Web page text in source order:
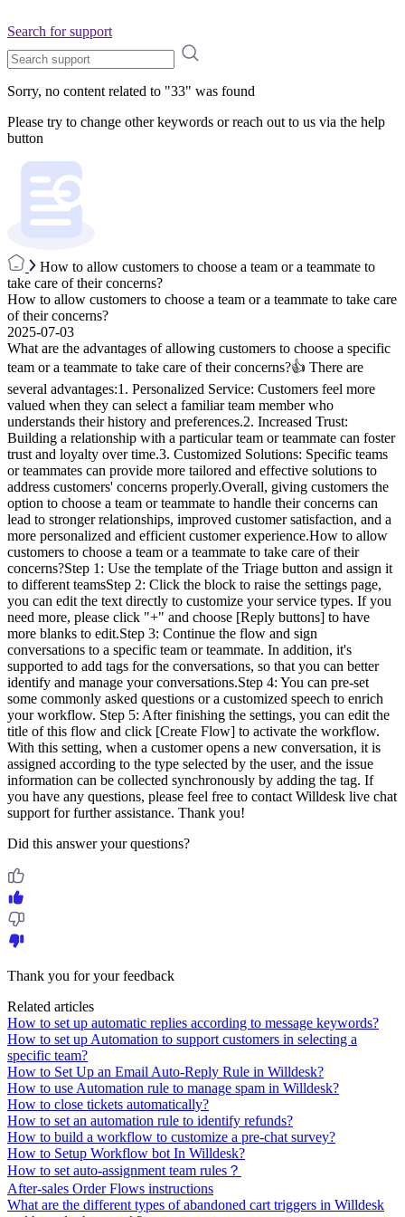
Search for support
Sorry, no content related to "33" was found
Please try to change other keywords or reach out to us via the help
button
How to allow customers to choose a team or a teammate to
take care of their concerns?
How to allow customers to choose a team or a teammate to take care
of their concerns?
2025-07-03
What are the advantages of allowing customers to choose a specific
team or a teammate to take care of their concerns?👍 There are
several advantages:1. Personalized Service: Customers feel more
valued when they can select a familiar team member who
understands their history and preferences.2. Increased Trust:
Building a relationship with a particular team or teammate can foster
trust and loyalty over time.3. Customized Solutions: Specific teams
or teammates can provide more tailored and effective solutions to
address customers' concerns properly.Overall, giving customers the
option to choose a team or teammate to handle their concerns can
lead to stronger relationships, improved customer satisfaction, and a
more personalized and efficient customer experience.How to allow
customers to choose a team or a teammate to take care of their
concerns?Step 1: Use the template of the Triage button and assign it
to different teamsStep 2: Click the block to raise the settings page,
you can edit the text directly to customize your service types. If you
need more, please click "+" and choose [Reply buttons] to have
more blanks to edit.Step 3: Continue the flow and sign
conversations to a specific team or teammate. In addition, it's
supported to add tags for the conversations, so that you can better
identify and manage your conversations.Step 4: You can pre-set
some commonly asked questions or a customized speech to enrich
your workflow. Step 5: After finishing the settings, you can edit the
title of this flow and click [Create Flow] to activate the workflow.
With this setting, when a customer opens a new conversation, it is
assigned according to the type selected by the user, and the issue
information can be collected synchronously by adding the tag. If
you have any questions, please feel free to contact Willdesk live chat
support for further assistance. Thank you!
Did this answer your questions?
Thank you for your feedback
Related articles
How to set up automatic replies according to message keywords?
How to set up Automation to support customers in selecting a
specific team?
How to Set Up an Email Auto-Reply Rule in Willdesk?
How to use Automation rule to manage spam in Willdesk?
How to close tickets automatically?
How to set an automation rule to identify refunds?
How to build a workflow to customize a pre-chat survey?
How to Setup Workflow bot In Willdesk?
How to set auto-assignment team rules？
After-sales Order Flows instructions
What are the different types of abandoned cart triggers in Willdesk